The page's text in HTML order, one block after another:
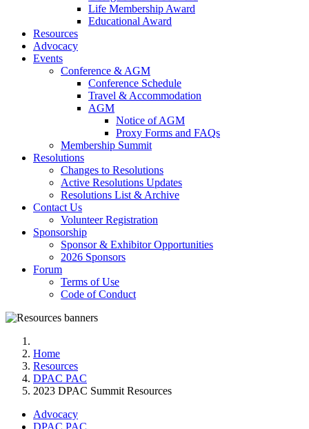
Life Membership Award
Educational Award
Resources
Advocacy
Events
Conference & AGM
Conference Schedule
Travel & Accommodation
AGM
Notice of AGM
Proxy Forms and FAQs
Membership Summit
Resolutions
Changes to Resolutions
Active Resolutions Updates
Resolutions List & Archive
Contact Us
Volunteer Registration
Sponsorship
Sponsor & Exhibitor Opportunities
2026 Sponsors
Forum
Terms of Use
Code of Conduct
Home
Resources
DPAC PAC
2023 DPAC Summit Resources
Advocacy
DPAC PAC